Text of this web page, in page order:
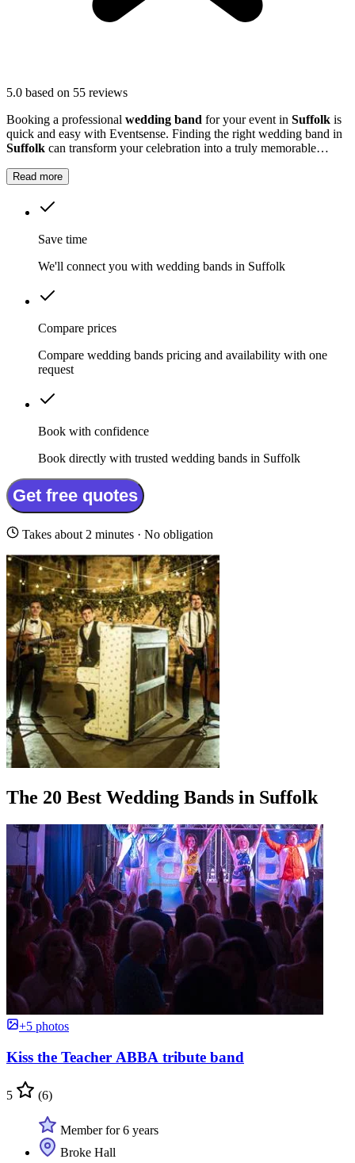
5.0 based on 55 reviews
Booking a professional wedding band for your event in Suffolk is
quick and easy with Eventsense. Finding the right wedding band in
Suffolk can transform your celebration into a truly memorable
Read more
Save time
We'll connect you with wedding bands in Suffolk
Compare prices
Compare wedding bands pricing and availability with one
request
Book with confidence
Book directly with trusted wedding bands in Suffolk
Get free quotes
Takes about 2 minutes · No obligation
The 20 Best Wedding Bands in Suffolk
+5 photos
Kiss the Teacher ABBA tribute band
5 (6)
Member for 6 years
Broke Hall